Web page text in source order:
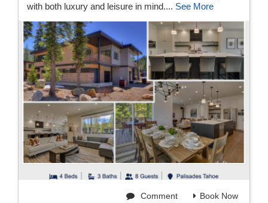
with both luxury and leisure in mind.... See More
Book Now
Comment